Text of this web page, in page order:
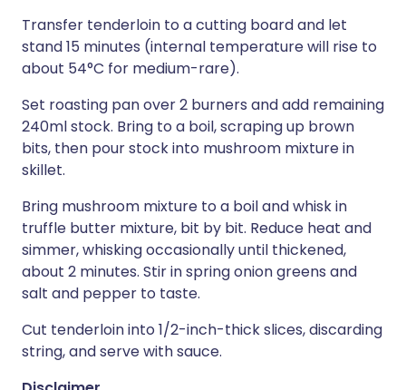
Transfer tenderloin to a cutting board and let
stand 15 minutes (internal temperature will rise to
about 54°C for medium-rare).
Set roasting pan over 2 burners and add remaining
240ml stock. Bring to a boil, scraping up brown
bits, then pour stock into mushroom mixture in
skillet.
Bring mushroom mixture to a boil and whisk in
truffle butter mixture, bit by bit. Reduce heat and
simmer, whisking occasionally until thickened,
about 2 minutes. Stir in spring onion greens and
salt and pepper to taste.
Cut tenderloin into 1/2-inch-thick slices, discarding
string, and serve with sauce.